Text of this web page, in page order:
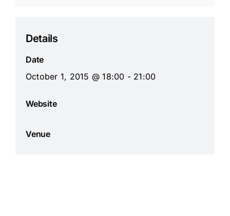
Details
Date
October 1, 2015 @ 18:00 - 21:00
Website
Venue